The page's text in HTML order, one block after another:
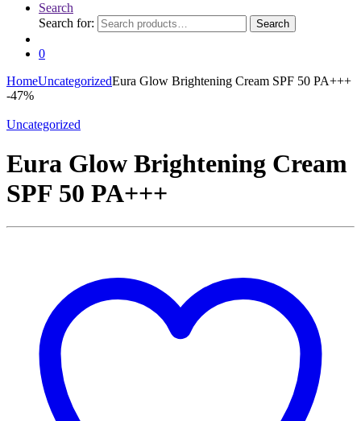
Search
Search for:
Search
0
HomeUncategorizedEura Glow Brightening Cream SPF 50 PA+++
-47%
Uncategorized
Eura Glow Brightening Cream
SPF 50 PA+++